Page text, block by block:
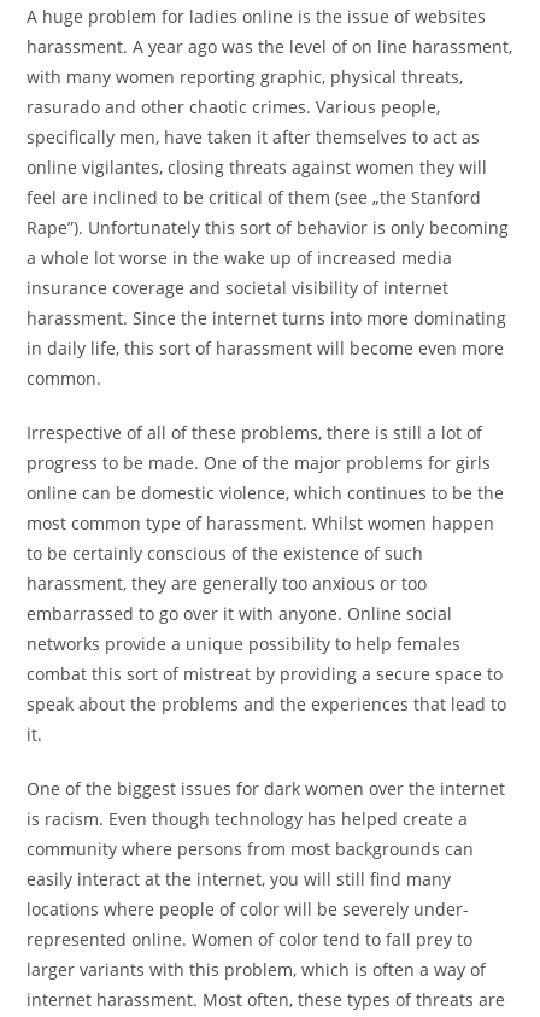
A huge problem for ladies online is the issue of websites
harassment. A year ago was the level of on line harassment,
with many women reporting graphic, physical threats,
rasurado and other chaotic crimes. Various people,
specifically men, have taken it after themselves to act as
online vigilantes, closing threats against women they will
feel are inclined to be critical of them (see „the Stanford
Rape”). Unfortunately this sort of behavior is only becoming
a whole lot worse in the wake up of increased media
insurance coverage and societal visibility of internet
harassment. Since the internet turns into more dominating
in daily life, this sort of harassment will become even more
common.
Irrespective of all of these problems, there is still a lot of
progress to be made. One of the major problems for girls
online can be domestic violence, which continues to be the
most common type of harassment. Whilst women happen
to be certainly conscious of the existence of such
harassment, they are generally too anxious or too
embarrassed to go over it with anyone. Online social
networks provide a unique possibility to help females
combat this sort of mistreat by providing a secure space to
speak about the problems and the experiences that lead to
it.
One of the biggest issues for dark women over the internet
is racism. Even though technology has helped create a
community where persons from most backgrounds can
easily interact at the internet, you will still find many
locations where people of color will be severely under-
represented online. Women of color tend to fall prey to
larger variants with this problem, which is often a way of
internet harassment. Most often, these types of threats are